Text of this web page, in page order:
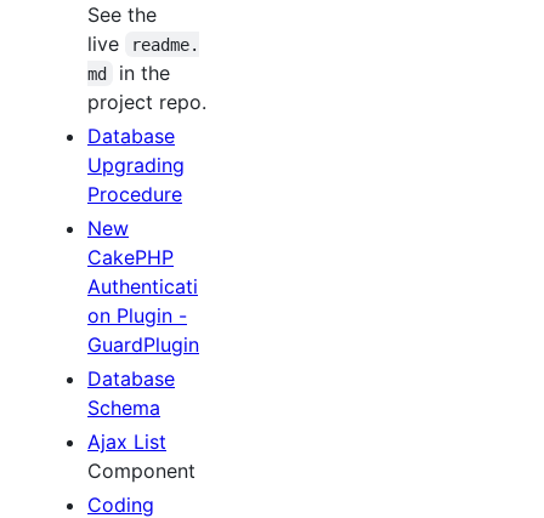
See the
live
readme.
md
in the
project repo.
Database
Upgrading
Procedure
New
CakePHP
Authenticati
on Plugin -
GuardPlugin
Database
Schema
Ajax List
Component
Coding